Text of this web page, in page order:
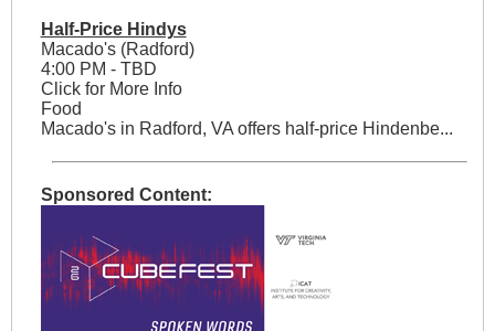
Half-Price Hindys
Macado's (Radford)
4:00 PM - TBD
Click for More Info
Food
Macado's in Radford, VA offers half-price Hindenbe...
Sponsored Content: